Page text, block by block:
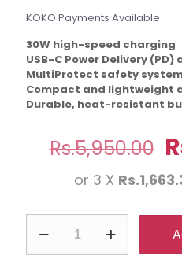
KOKO Payments Available
30W high-speed charging
USB-C Power Delivery (PD)
MultiProtect safety
Compact and lightweight
Durable, heat-resistant
Rs.5,950.00
or 3 X
312
30W